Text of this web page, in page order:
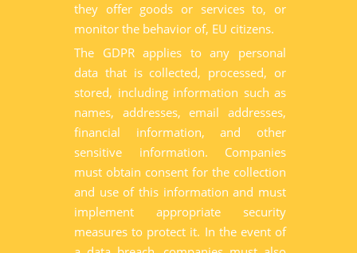
they offer goods or services to, or
monitor the behavior of, EU citizens.
The GDPR applies to any personal
data that is collected, processed, or
stored, including information such as
names, addresses, email addresses,
financial information, and other
sensitive information. Companies
must obtain consent for the collection
and use of this information and must
implement appropriate security
measures to protect it. In the event of